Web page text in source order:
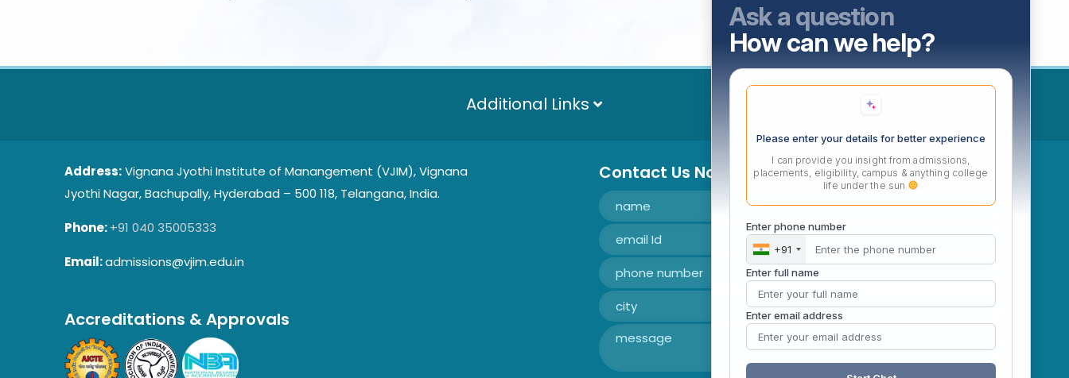
Additional Links
Address:Vignana Jyothi Institute of Manangement (VJIM), Vignana
Jyothi Nagar, Bachupally, Hyderabad – 500 118, Telangana, India.
Phone:+91 040 35005333
Email:admissions@vjim.edu.in
Accreditations & Approvals
Contact Us Now
Ask a question
How can we help?
Please enter your details for better experience
I can provide you insight from admissions,
placements, eligibility, campus & anything college
life under the sun
Enter phone number
+91
Enter full name
Enter email address